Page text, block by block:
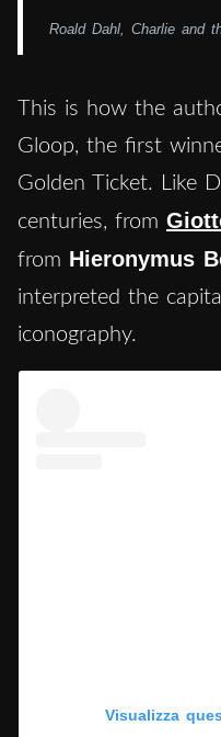
Roald Dahl, Charlie and
This is how the
Gloop, the first
Golden Ticket. Like
centuries, from
from Hieronymus
interpreted the
iconography.
Visualizza